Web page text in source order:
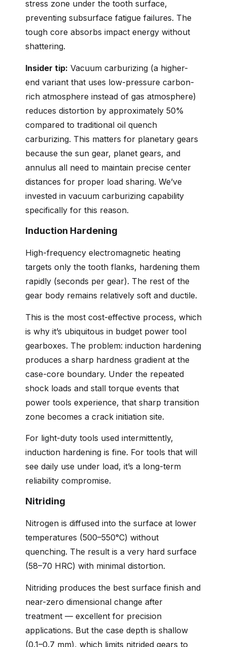
stress zone under the tooth surface,
preventing subsurface fatigue failures. The
tough core absorbs impact energy without
shattering.
Insider tip: Vacuum carburizing (a higher-
end variant that uses low-pressure carbon-
rich atmosphere instead of gas atmosphere)
reduces distortion by approximately 50%
compared to traditional oil quench
carburizing. This matters for planetary gears
because the sun gear, planet gears, and
annulus all need to maintain precise center
distances for proper load sharing. We’ve
invested in vacuum carburizing capability
specifically for this reason.
Induction Hardening
High-frequency electromagnetic heating
targets only the tooth flanks, hardening them
rapidly (seconds per gear). The rest of the
gear body remains relatively soft and ductile.
This is the most cost-effective process, which
is why it’s ubiquitous in budget power tool
gearboxes. The problem: induction hardening
produces a sharp hardness gradient at the
case-core boundary. Under the repeated
shock loads and stall torque events that
power tools experience, that sharp transition
zone becomes a crack initiation site.
For light-duty tools used intermittently,
induction hardening is fine. For tools that will
see daily use under load, it’s a long-term
reliability compromise.
Nitriding
Nitrogen is diffused into the surface at lower
temperatures (500–550°C) without
quenching. The result is a very hard surface
(58–70 HRC) with minimal distortion.
Nitriding produces the best surface finish and
near-zero dimensional change after
treatment — excellent for precision
applications. But the case depth is shallow
(0.1–0.7 mm), which limits nitrided gears to